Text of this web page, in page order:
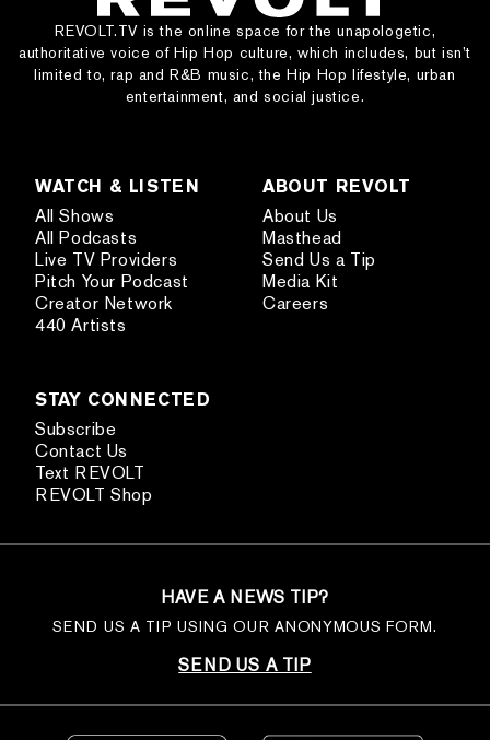
REVOLT.TV is the online space for the unapologetic,
authoritative voice of Hip Hop culture, which includes, but isn’t
limited to, rap and R&B music, the Hip Hop lifestyle, urban
entertainment, and social justice.
WATCH & LISTEN
All Shows
All Podcasts
Live TV Providers
Pitch Your Podcast
Creator Network
440 Artists
ABOUT REVOLT
About Us
Masthead
Send Us a Tip
Media Kit
Careers
STAY CONNECTED
Subscribe
Contact Us
Text REVOLT
REVOLT Shop
HAVE A NEWS TIP?
SEND US A TIP USING OUR ANONYMOUS FORM.
SEND US A TIP